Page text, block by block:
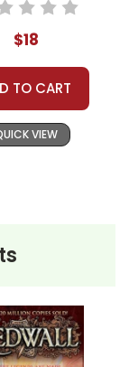
$18
TO CART
VIEW